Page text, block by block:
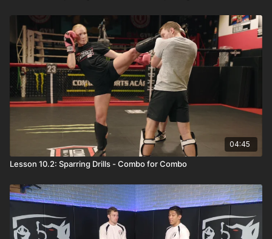
04:45
Lesson 10.2: Sparring Drills - Combo for Combo